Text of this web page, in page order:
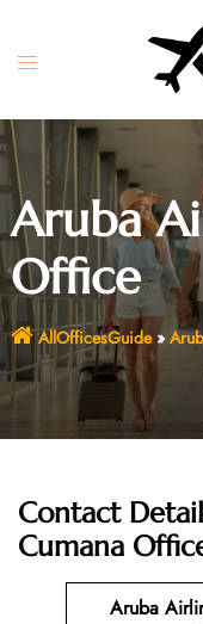
content
Toggle
Aruba
Office
AllOfficesGuide»
Contact
Cumana
Aruba